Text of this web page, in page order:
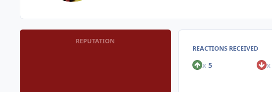
REPUTATION
REACTIONS RECEIVED
x5 x